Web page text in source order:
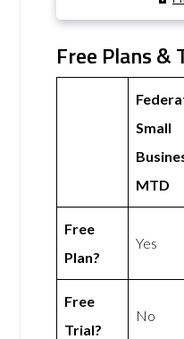
Free Plans &
Small
MTD
Free
Plan?
Yes
Free
Trial?
No